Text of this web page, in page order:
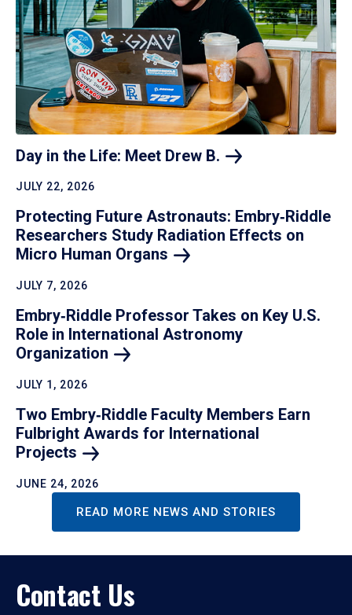
Day in the Life: Meet Drew B.
JULY 22, 2026
Protecting Future Astronauts: Embry‑Riddle
Researchers Study Radiation Effects on
Micro Human Organs
JULY 7, 2026
Embry‑Riddle Professor Takes on Key U.S.
Role in International Astronomy
Organization
JULY 1, 2026
Two Embry‑Riddle Faculty Members Earn
Fulbright Awards for International
Projects
JUNE 24, 2026
READ MORE NEWS AND STORIES
Contact Us